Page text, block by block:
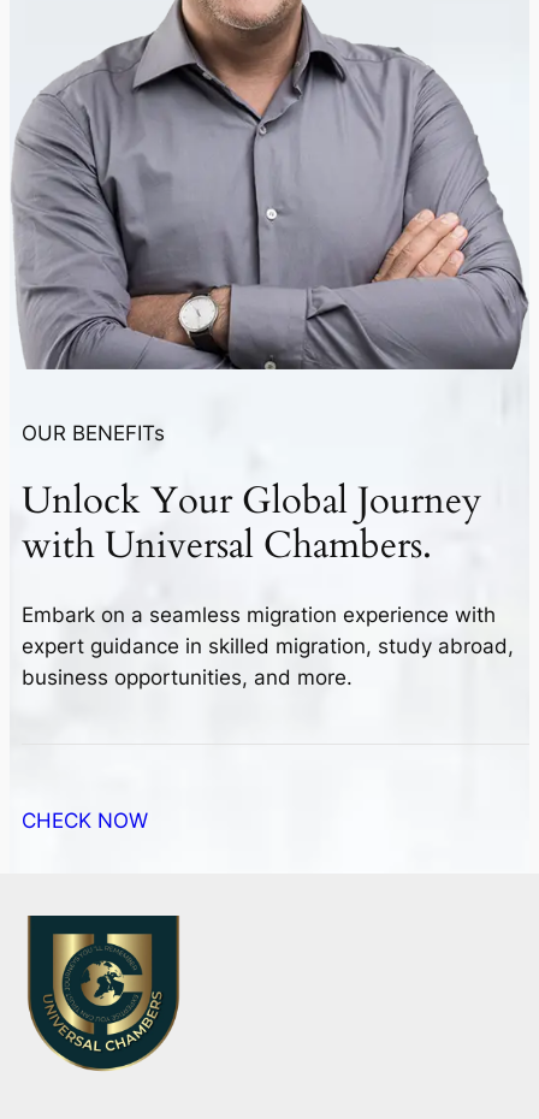
OUR BENEFITs
Unlock YourGlobal Journey
withUniversal Chambers.
Embark on a seamless migration experience with
expert guidance in skilled migration, study abroad,
business opportunities, and more.
CHECK NOW